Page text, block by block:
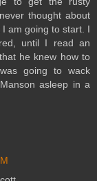
thought about
am going to start. I
until I read an
he knew how to
going to wack
asleep in a